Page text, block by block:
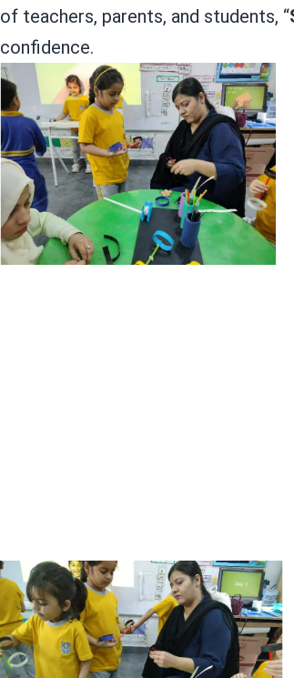
of teachers, parents, and students, “
confidence.